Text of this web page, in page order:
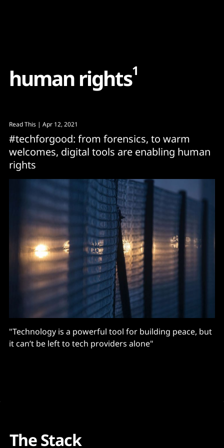
human rights1
Read This | Apr 12, 2021
#techforgood: from forensics, to warm
welcomes, digital tools are enabling human
rights
"Technology is a powerful tool for building peace, but
it can’t be left to tech providers alone"
The Stack